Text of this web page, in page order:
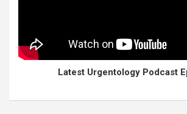
Latest Urgentology Podcast